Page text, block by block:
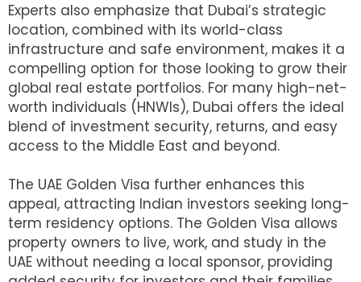
Experts also emphasize that Dubai’s strategic
location, combined with its world-class
infrastructure and safe environment, makes it a
compelling option for those looking to grow their
global real estate portfolios. For many high-net-
worth individuals (HNWIs), Dubai offers the ideal
blend of investment security, returns, and easy
access to the Middle East and beyond.
The UAE Golden Visa further enhances this
appeal, attracting Indian investors seeking long-
term residency options. The Golden Visa allows
property owners to live, work, and study in the
UAE without needing a local sponsor, providing